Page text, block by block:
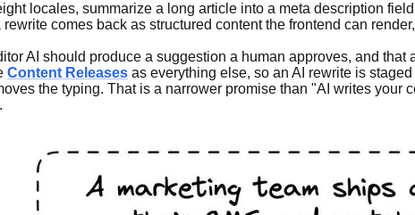
locales, summarize a long article into a meta description
comes back as structured content the frontend can
AI should produce a suggestion a human approves, and
Content Releases as everything else, so an AI rewrite is
the typing. That is a narrower promise than "AI writes your